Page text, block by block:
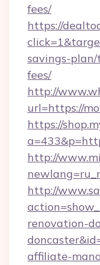
fees/
https://
savings-plan/
fees/
http://
url=https://
https://
http://
http://
renovation-
affiliate-